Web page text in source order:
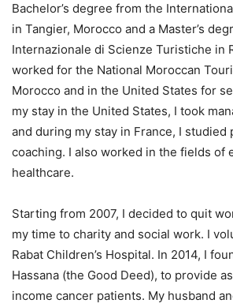
Bachelor’s degree from the
in Tangier, Morocco and a Master’s
Internazionale di Scienze Turistiche in
worked for the National Moroccan
Morocco and in the United States for
my stay in the United States, I took
and during my stay in France, I studied
coaching. I also worked in the fields of
healthcare.
Starting from 2007, I decided to quit
my time to charity and social work. I
Rabat Children’s Hospital. In 2014, I
Hassana (the Good Deed), to provide
income cancer patients. My husband